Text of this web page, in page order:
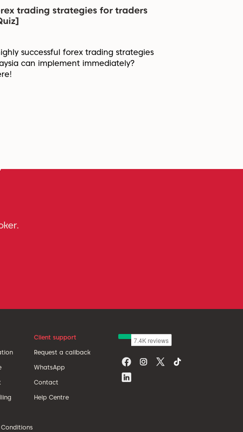
trading strategies for traders
successful forex trading strategies
can implement immediately?
Client support
Request a callback
WhatsApp
Contact
Help Centre